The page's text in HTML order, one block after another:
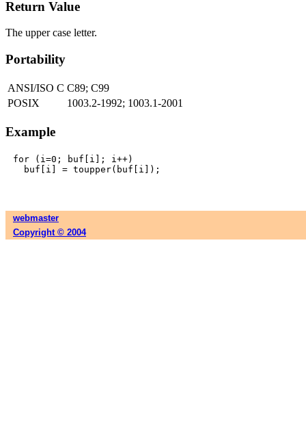
Return Value
The upper case letter.
Portability
ANSI/ISO C C89; C99
POSIX
1003.2-1992; 1003.1-2001
Example
for (i=0; buf[i]; i++)
webmaster
Copyright © 2004